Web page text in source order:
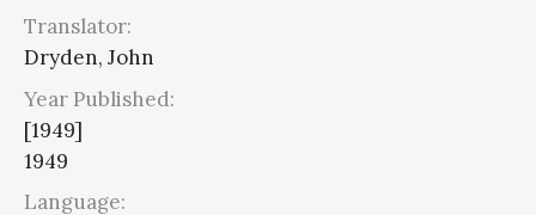
Translator:
Dryden, John
Year Published:
[1949]
1949
Language: